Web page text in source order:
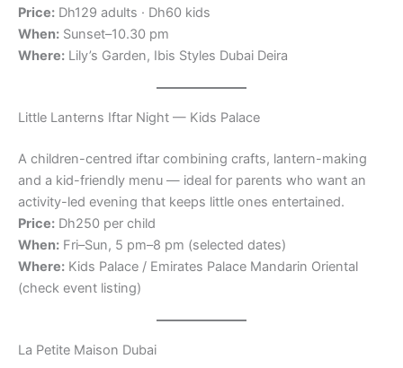
Price: Dh129 adults · Dh60 kids
When: Sunset–10.30 pm
Where: Lily’s Garden, Ibis Styles Dubai Deira
Little Lanterns Iftar Night — Kids Palace
A children-centred iftar combining crafts, lantern-making
and a kid-friendly menu — ideal for parents who want an
activity-led evening that keeps little ones entertained.
Price: Dh250 per child
When: Fri–Sun, 5 pm–8 pm (selected dates)
Where: Kids Palace / Emirates Palace Mandarin Oriental
(check event listing)
La Petite Maison Dubai